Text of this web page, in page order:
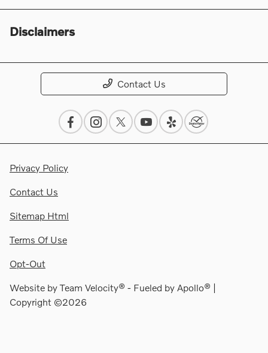
Disclaimers
Contact Us
Privacy Policy
Contact Us
Sitemap Html
Terms Of Use
Opt-Out
Website byTeam Velocity® - Fueled by Apollo® |
Copyright ©2026